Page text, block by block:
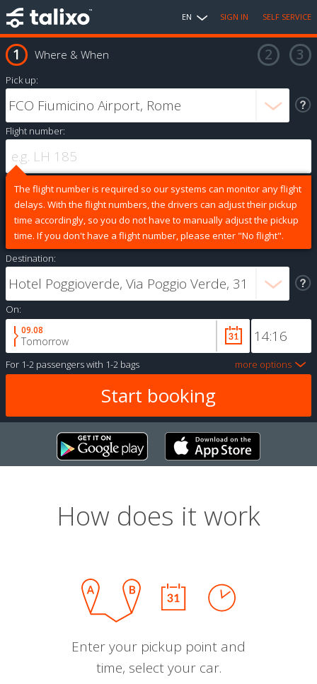
EN SIGN IN SELF SERVICE
Where & When
Pick up:
Flight number:
The flight number is required so our systems can monitor any flight
delays. With the flight numbers, the drivers can adjust their pickup
time accordingly, so you do not have to manually adjust the pickup
time. If you don't have a flight number, please enter "No flight".
Destination:
On:
09.08
Tomorrow
For 1-2 passengerswith 1-2 bags more options
How does it work
Enter your pickup point and
time, select your car.